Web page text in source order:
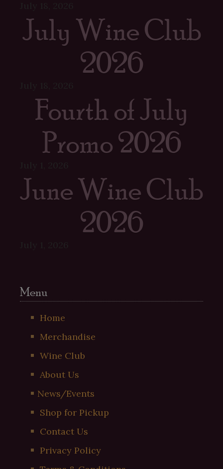
July Wine Club
2026
Fourth of July
Promo 2026
June Wine Club
2026
Menu
Home
Merchandise
Wine Club
About Us
News/Events
Shop for Pickup
Contact Us
Privacy Policy